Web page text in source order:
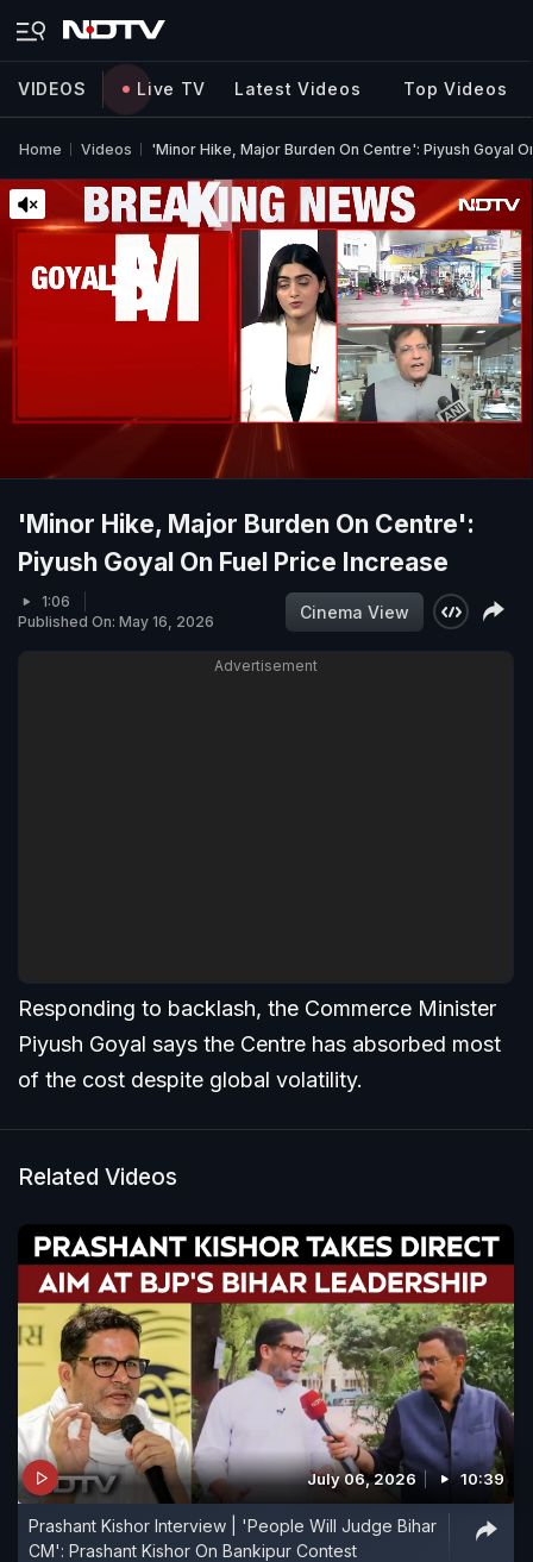
VIDEOS Live TV Latest Videos Top Videos
Home Videos 'Minor Hike, Major Burden On Centre': Piyush Goyal
'Minor Hike, Major Burden On Centre':
Piyush Goyal On Fuel Price Increase
1:06
Published On: May 16, 2026
Cinema View
Advertisement
Responding to backlash, the Commerce Minister
Piyush Goyal says the Centre has absorbed most
of the cost despite global volatility.
Related Videos
July 06, 2026 10:39
Prashant Kishor Interview | 'People Will Judge Bihar
CM': Prashant Kishor On Bankipur Contest